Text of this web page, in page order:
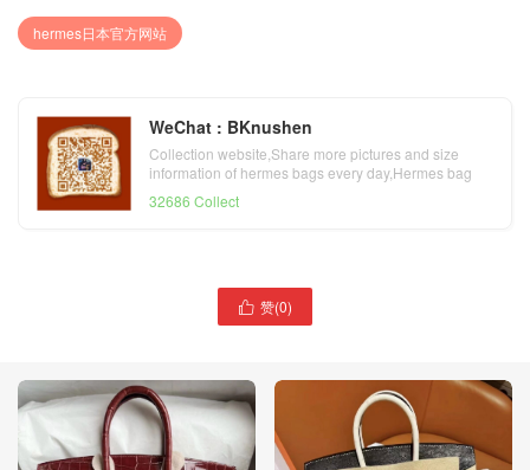
hermes日本官方网站
WeChat : BKnushen
Collection website,Share more pictures and size
information of hermes bags every day,Hermes bag
32686 Collect
 赞(0)